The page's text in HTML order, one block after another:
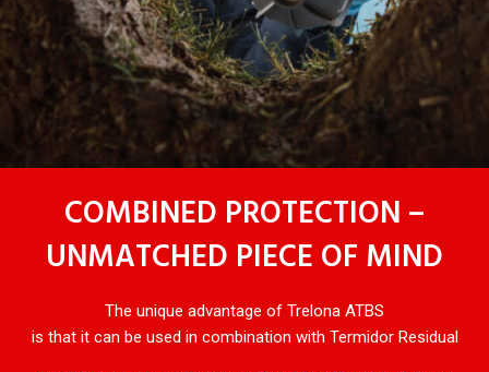
COMBINED PROTECTION –
UNMATCHED PIECE OF MIND
The unique advantage of Trelona ATBS
is that it can be used in combination with Termidor Residual